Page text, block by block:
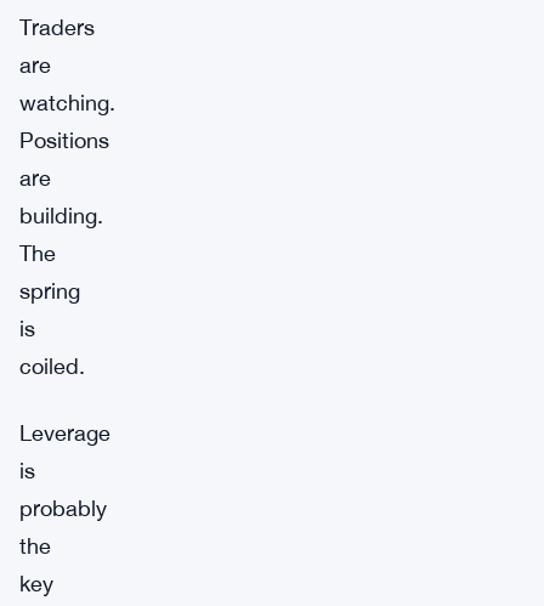
Traders
are
watching.
Positions
are
building.
The
spring
is
coiled.
Leverage
is
probably
the
key